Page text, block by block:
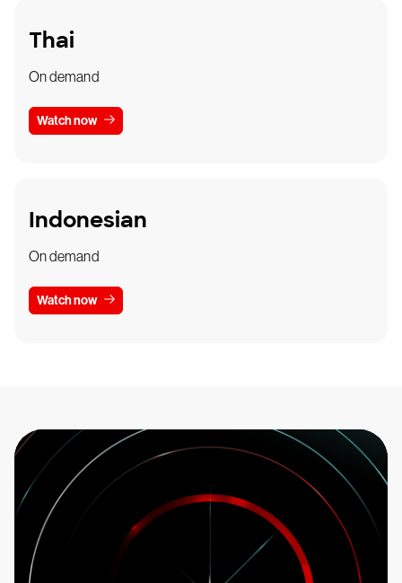
Thai
On demand
Watch now
Indonesian
On demand
Watch now